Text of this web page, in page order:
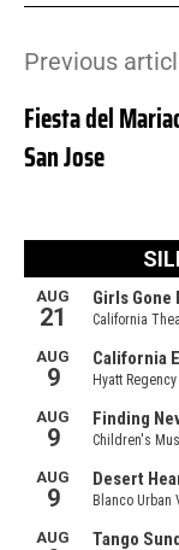
Previous
Fiesta del
San Jose